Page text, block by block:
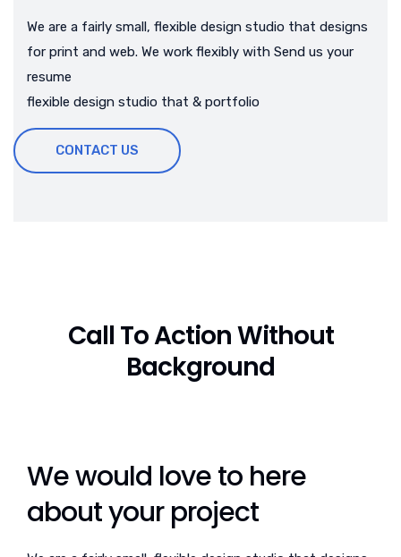
We are a fairly small, flexible design studio that designs
for print and web. We work flexibly with Send us your
resume
flexible design studio that & portfolio
CONTACT US
Call To Action Without
Background
We would love to here
about your project